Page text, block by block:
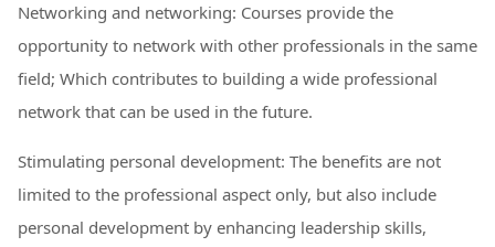
Networking and networking: Courses provide the
opportunity to network with other professionals in the same
field; Which contributes to building a wide professional
network that can be used in the future.
Stimulating personal development: The benefits are not
limited to the professional aspect only, but also include
personal development by enhancing leadership skills,